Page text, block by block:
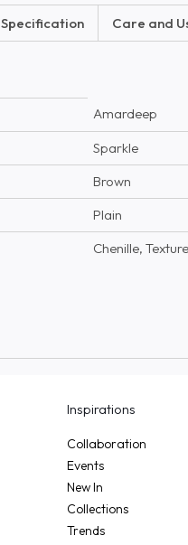
Specification Care and
Amardeep
Sparkle
Brown
Plain
Chenille,
Inspirations
Collaboration
Events
New In
Collections
Trends